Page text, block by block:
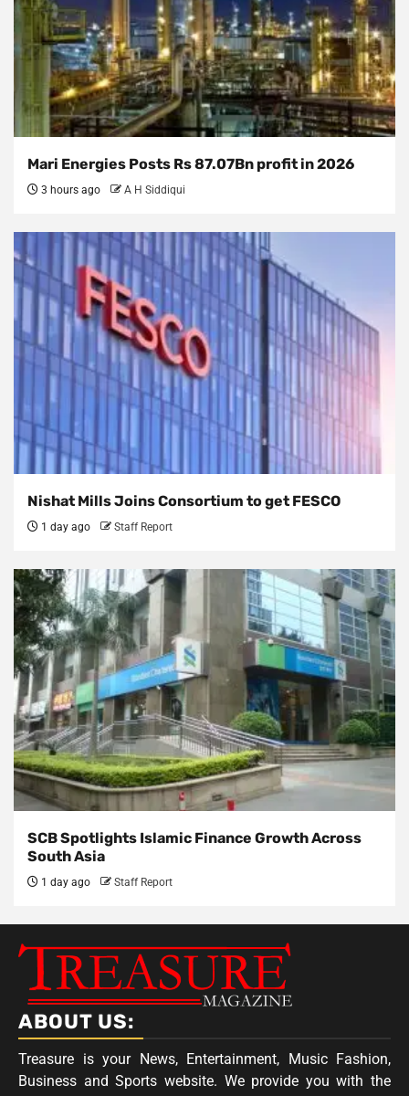
Mari Energies Posts Rs 87.07Bn profit in 2026
3 hours ago A H Siddiqui
Nishat Mills Joins Consortium to get FESCO
1 day ago Staff Report
SCB Spotlights Islamic Finance Growth Across
South Asia
1 day ago Staff Report
ABOUT US:
Treasure is your News, Entertainment, Music Fashion,
Business and Sports website. We provide you with the